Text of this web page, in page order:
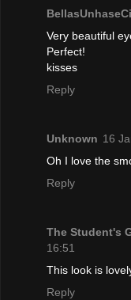
Very beautiful
Perfect!
kisses
Reply
Unknown 16
Oh I love the
Reply
The Student's
16:51
This look is
Reply